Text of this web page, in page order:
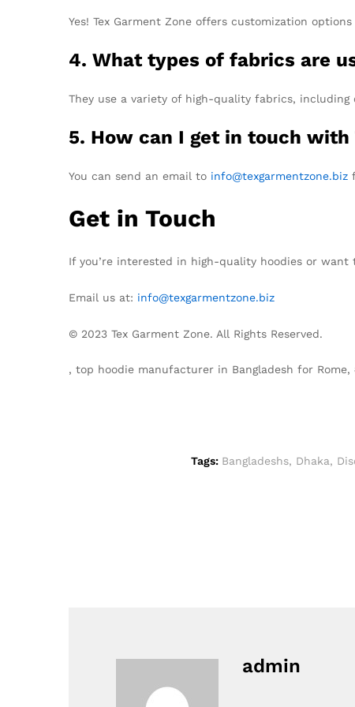
Yes! Tex Garment Zone offers customization
4. What types of fabrics are
They use a variety of high-quality fabrics,
5. How can I get in touch
You can send an email to info@texgarmentzone.biz
Get in Touch
If you’re interested in high-quality hoodies or want
Email us at: info@texgarmentzone.biz
© 2023 Tex Garment Zone. All Rights Reserved.
, top hoodie manufacturer in Bangladesh for Rome,
Tags: Bangladeshs, Dhaka,
admin